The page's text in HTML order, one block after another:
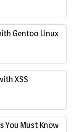
Gentoo Linux
XSS
You Must Know